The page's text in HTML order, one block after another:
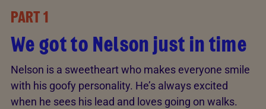
PART 1
We got to Nelson just in time
Nelson is a sweetheart who makes everyone smile
with his goofy personality. He’s always excited
when he sees his lead and loves going on walks.